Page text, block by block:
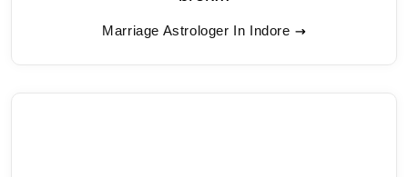
Marriage Astrologer In Indore